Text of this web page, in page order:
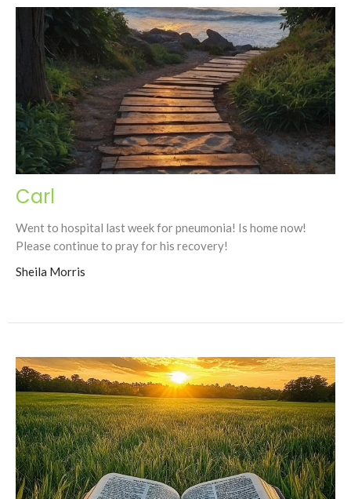
Carl
Went to hospital last week for pneumonia! Is home now!
Please continue to pray for his recovery!
Sheila Morris